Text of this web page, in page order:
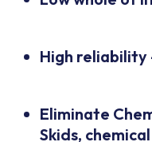
High reliability
Eliminate
Skids,